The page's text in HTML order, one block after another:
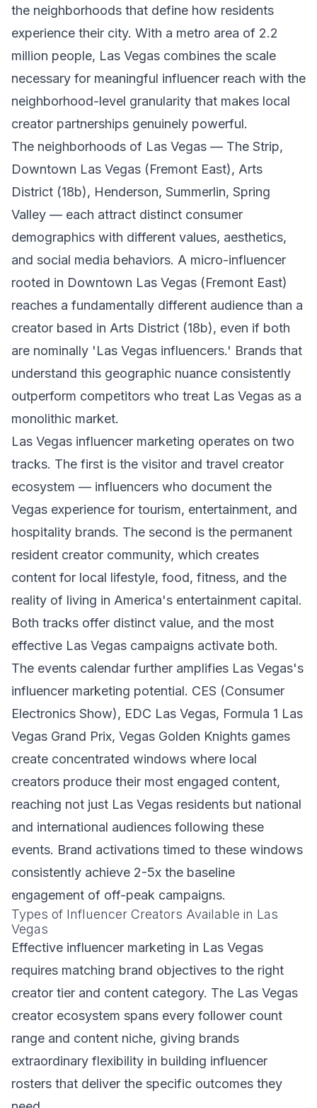
the neighborhoods that define how residents
experience their city. With a metro area of 2.2
million people, Las Vegas combines the scale
necessary for meaningful influencer reach with the
neighborhood-level granularity that makes local
creator partnerships genuinely powerful.
The neighborhoods of Las Vegas — The Strip,
Downtown Las Vegas (Fremont East), Arts
District (18b), Henderson, Summerlin, Spring
Valley — each attract distinct consumer
demographics with different values, aesthetics,
and social media behaviors. A micro-influencer
rooted in Downtown Las Vegas (Fremont East)
reaches a fundamentally different audience than a
creator based in Arts District (18b), even if both
are nominally 'Las Vegas influencers.' Brands that
understand this geographic nuance consistently
outperform competitors who treat Las Vegas as a
monolithic market.
Las Vegas influencer marketing operates on two
tracks. The first is the visitor and travel creator
ecosystem — influencers who document the
Vegas experience for tourism, entertainment, and
hospitality brands. The second is the permanent
resident creator community, which creates
content for local lifestyle, food, fitness, and the
reality of living in America's entertainment capital.
Both tracks offer distinct value, and the most
effective Las Vegas campaigns activate both.
The events calendar further amplifies Las Vegas's
influencer marketing potential. CES (Consumer
Electronics Show), EDC Las Vegas, Formula 1 Las
Vegas Grand Prix, Vegas Golden Knights games
create concentrated windows where local
creators produce their most engaged content,
reaching not just Las Vegas residents but national
and international audiences following these
events. Brand activations timed to these windows
consistently achieve 2-5x the baseline
engagement of off-peak campaigns.
Types of Influencer Creators Available in Las
Vegas
Effective influencer marketing in Las Vegas
requires matching brand objectives to the right
creator tier and content category. The Las Vegas
creator ecosystem spans every follower count
range and content niche, giving brands
extraordinary flexibility in building influencer
rosters that deliver the specific outcomes they